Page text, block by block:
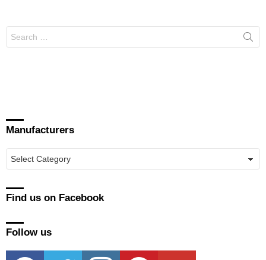
for:
Manufacturers
Manufacturers
Find us on Facebook
Follow us
facebook twitter instagram pinterest youtube